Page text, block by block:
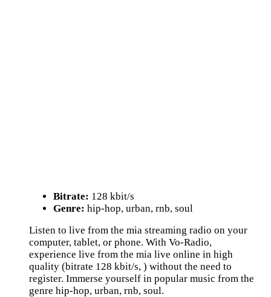
Bitrate: 128 kbit/s
Genre: hip-hop, urban, rnb, soul
Listen to live from the mia streaming radio on your
computer, tablet, or phone. With Vo-Radio,
experience live from the mia live online in high
quality (bitrate 128 kbit/s, ) without the need to
register. Immerse yourself in popular music from the
genre hip-hop, urban, rnb, soul.